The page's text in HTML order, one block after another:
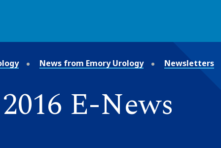
News from Emory Urology Newsletters
E-News